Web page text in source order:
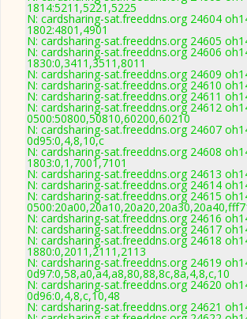
1814:5211,5221,5225
N: cardsharing-sat.freeddns.org 24604
1802:4801,4901
N: cardsharing-sat.freeddns.org 24605
N: cardsharing-sat.freeddns.org 24606
1830:0,3411,3511,8011
N: cardsharing-sat.freeddns.org 24609
N: cardsharing-sat.freeddns.org 24610
N: cardsharing-sat.freeddns.org 24611
N: cardsharing-sat.freeddns.org 24612
0500:50800,50810,60200,60210
N: cardsharing-sat.freeddns.org 24607
0d95:0,4,8,10,c
N: cardsharing-sat.freeddns.org 24608
1803:0,1,7001,7101
N: cardsharing-sat.freeddns.org 24613
N: cardsharing-sat.freeddns.org 24614
N: cardsharing-sat.freeddns.org 24615
N: cardsharing-sat.freeddns.org 24616
N: cardsharing-sat.freeddns.org 24617
N: cardsharing-sat.freeddns.org 24618
1880:0,2011,2111,2113
N: cardsharing-sat.freeddns.org 24619
0d97:0,58,a0,a4,a8,80,88,8c,8a,4,8,c,10
N: cardsharing-sat.freeddns.org 24620
0d96:0,4,8,c,10,48
N: cardsharing-sat.freeddns.org 24621